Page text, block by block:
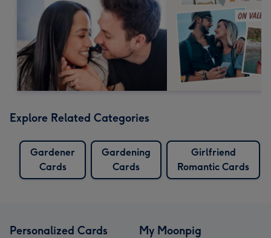
Explore Related Categories
Gardener
Cards
Gardening
Cards
Girlfriend
Romantic Cards
Personalized Cards My Moonpig